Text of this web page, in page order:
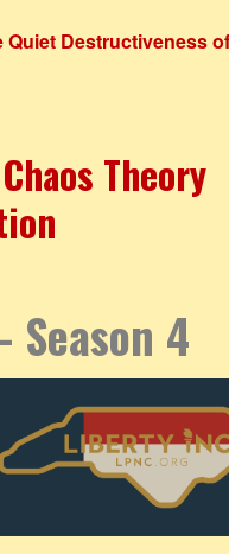
Quiet Destructiveness
Theory
Season 4